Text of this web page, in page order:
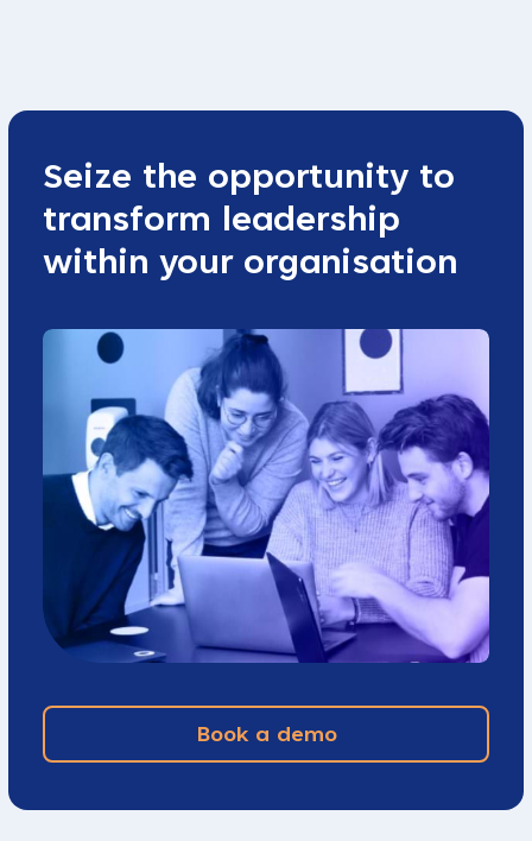
Seize the opportunity to
transform leadership
within your organisation
Book a demo